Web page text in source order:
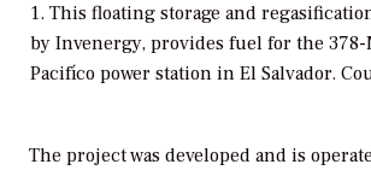
1. This floating storage and
by Invenergy, provides fuel for the
Pacifíco power station in El Salvador.
The project was developed and is